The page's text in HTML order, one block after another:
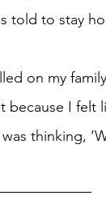
told to stay
on my
I felt
thinking,